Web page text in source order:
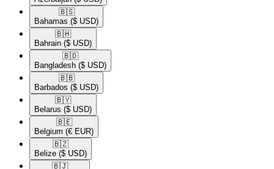
🇧🇸​
Bahamas ($ USD)
🇧🇭​
Bahrain ($ USD)
🇧🇩​
Bangladesh ($ USD)
🇧🇧​
Barbados ($ USD)
🇧🇾​
Belarus ($ USD)
🇧🇪​
Belgium (€ EUR)
🇧🇿​
Belize ($ USD)
🇧🇯​